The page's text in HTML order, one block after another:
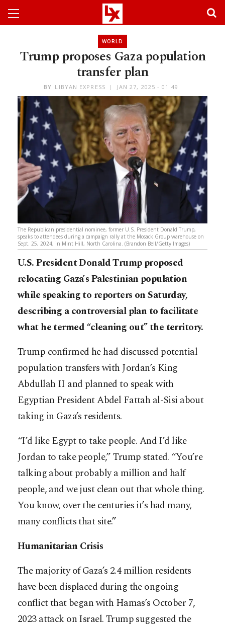
WORLD
Trump proposes Gaza population
transfer plan
BY LIBYAN EXPRESS JAN 27, 2025 - 01:49
The Republican presidential nominee, former U.S. President Donald Trump,
speaks to attendees during a campaign rally at the Mosack Group warehouse on
Sept. 25, 2024, in Mint Hill, North Carolina. (Brandon Bell/Getty Images)
U.S. President Donald Trump proposed
relocating Gaza’s Palestinian population
while speaking to reporters on Saturday,
describing a controversial plan to facilitate
what he termed “cleaning out” the territory.
Trump confirmed he had discussed potential
population transfers with Jordan’s King
Abdullah II and planned to speak with
Egyptian President Abdel Fattah al-Sisi about
taking in Gaza’s residents.
“I’d like Egypt to take people. And I’d like
Jordan to take people,” Trump stated. “You’re
talking about probably a million and half
people, and we just clean out that whole thing.
You know, over the centuries it’s had many,
many conflicts that site.”
Humanitarian Crisis
The majority of Gaza’s 2.4 million residents
have been displaced during the ongoing
conflict that began with Hamas’s October 7,
2023 attack on Israel. Trump suggested the